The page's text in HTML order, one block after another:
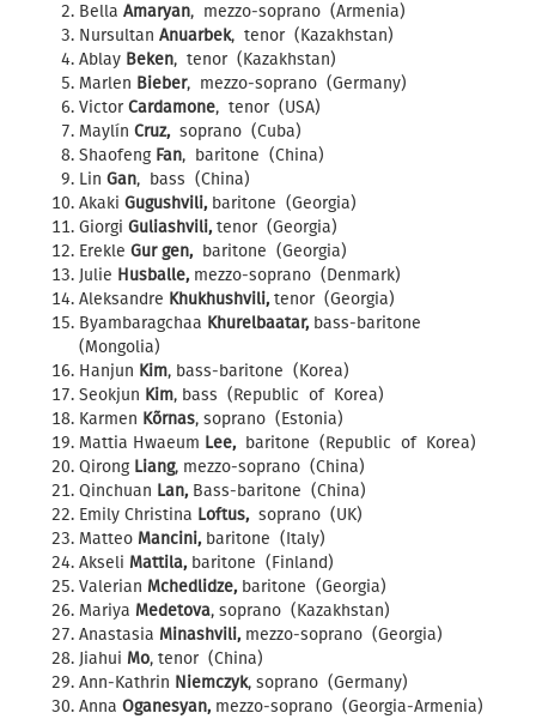
BellaAmaryan, mezzo-soprano (Armenia)
NursultanAnuarbek, tenor (Kazakhstan)
Ablay Beken, tenor (Kazakhstan)
Marlen Bieber, mezzo-soprano (Germany)
VictorCardamone, tenor (USA)
MaylínCruz, soprano (Cuba)
Shaofeng Fan, baritone (China)
LinGan, bass (China)
AkakiGugushvili, baritone (Georgia)
GiorgiGuliashvili, tenor (Georgia)
ErekleGur gen, baritone (Georgia)
Julie Husballe, mezzo-soprano (Denmark)
Aleksandre Khukhushvili, tenor (Georgia)
Byambaragchaa Khurelbaatar, bass-baritone
(Mongolia)
Hanjun Kim, bass-baritone (Korea)
Seokjun Kim, bass (Republic of Korea)
Karmen Kõrnas, soprano (Estonia)
Mattia Hwaeum Lee, baritone (Republic of Korea)
Qirong Liang, mezzo-soprano (China)
Qinchuan Lan, Bass-baritone (China)
Emily Christina Loftus, soprano (UK)
Matteo Mancini, baritone (Italy)
Akseli Mattila, baritone (Finland)
Valerian Mchedlidze, baritone (Georgia)
Mariya Medetova, soprano (Kazakhstan)
Anastasia Minashvili, mezzo-soprano (Georgia)
Jiahui Mo, tenor (China)
Ann-Kathrin Niemczyk, soprano (Germany)
AnnaOganesyan, mezzo-soprano (Georgia-Armenia)